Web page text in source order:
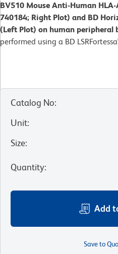
BV510 Mouse Anti-Human
740184; Right Plot) and BD
(Left Plot) on human peripheral
performed using a BD
Catalog No:
Unit:
Size:
Quantity:
Add
Save to